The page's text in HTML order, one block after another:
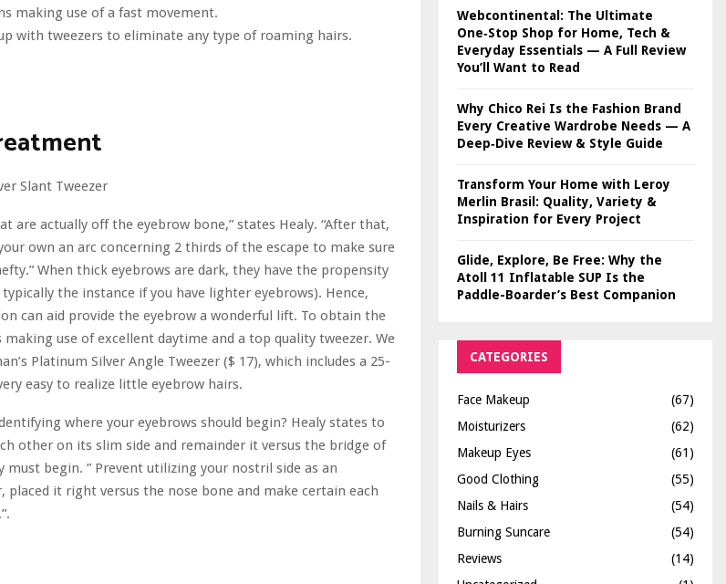
making use of a fast movement.
with tweezers to eliminate any type of roaming hairs.
are actually off the eyebrow bone,” states Healy. “After that,
own an arc concerning 2 thirds of the escape to make sure
When thick eyebrows are dark, they have the propensity
the instance if you have lighter eyebrows). Hence,
can aid provide the eyebrow a wonderful lift. To obtain the
making use of excellent daytime and a top quality tweezer. We
Platinum Silver Angle Tweezer ($ 17), which includes a 25-
easy to realize little eyebrow hairs.
where your eyebrows should begin? Healy states to
other on its slim side and remainder it versus the bridge of
must begin. ” Prevent utilizing your nostril side as an
placed it right versus the nose bone and make certain each
Webcontinental: The Ultimate
One‑Stop Shop for Home, Tech &
Everyday Essentials — A Full Review
You’ll Want to Read
Why Chico Rei Is the Fashion Brand
Every Creative Wardrobe Needs — A
Deep‑Dive Review & Style Guide
Transform Your Home with Leroy
Merlin Brasil: Quality, Variety &
Inspiration for Every Project
Glide, Explore, Be Free: Why the
Atoll 11 Inflatable SUP Is the
Paddle-Boarder’s Best Companion
CATEGORIES
Face Makeup
(67)
Moisturizers
(62)
Makeup Eyes
(61)
Good Clothing
(55)
Nails & Hairs
(54)
Burning Suncare
(54)
Reviews
(14)